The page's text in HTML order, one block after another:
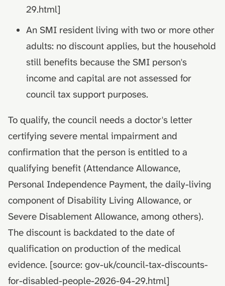
29.html]
An SMI resident living with two or more other
adults: no discount applies, but the household
still benefits because the SMI person's
income and capital are not assessed for
council tax support purposes.
To qualify, the council needs a doctor's letter
certifying severe mental impairment and
confirmation that the person is entitled to a
qualifying benefit (Attendance Allowance,
Personal Independence Payment, the daily-living
component of Disability Living Allowance, or
Severe Disablement Allowance, among others).
The discount is backdated to the date of
qualification on production of the medical
evidence. [source: gov-uk/council-tax-discounts-
for-disabled-people-2026-04-29.html]